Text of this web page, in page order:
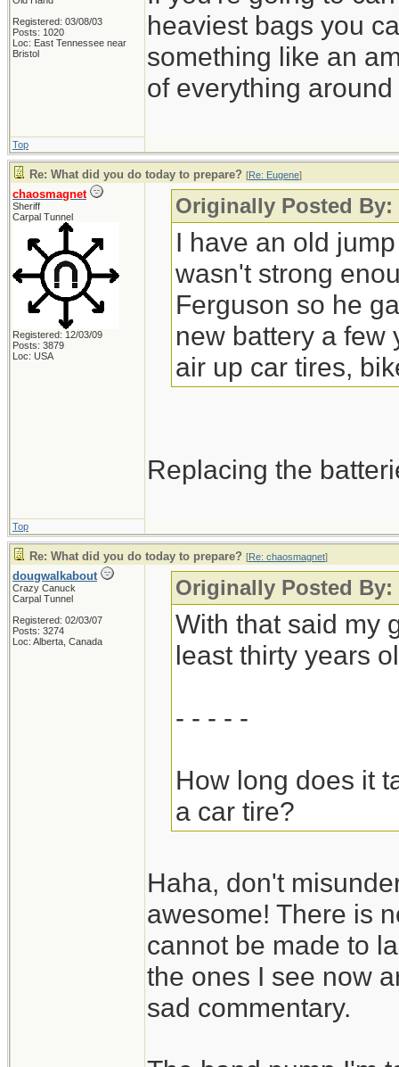
Registered: 03/08/03
Posts: 1020
Loc: East Tennessee near
Bristol
heaviest bags you
something like an
of everything
Top
Re: What did you do today to prepare? [Re: Eugene]
chaosmagnet
Sheriff
Carpal Tunnel
Registered: 12/03/09
Posts: 3879
Loc: USA
Originally Posted By:
I have an old
wasn't strong
Ferguson so he
new battery a few
air up car tires,
Replacing the
Top
Re: What did you do today to prepare? [Re: chaosmagnet]
dougwalkabout
Crazy Canuck
Carpal Tunnel
Registered: 02/03/07
Posts: 3274
Loc: Alberta, Canada
Originally Posted By:
With that said my
least thirty years
- - - - -
How long does it
a car tire?
Haha, don't
awesome! There is
cannot be made to
the ones I see now
sad commentary.